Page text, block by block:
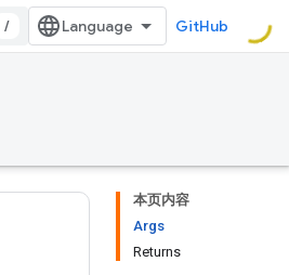
/ GitHub
本页内容
Args
Returns